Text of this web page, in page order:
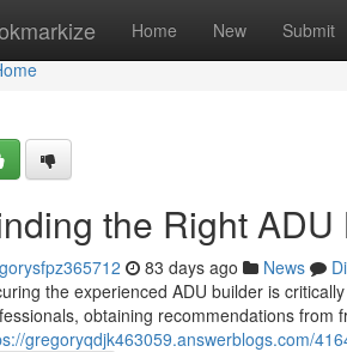
Home New Submit
the Right
83 days ago News
the experienced ADU builder is
obtaining recommendations from
gregoryqdjk463059.answerblogs.com/